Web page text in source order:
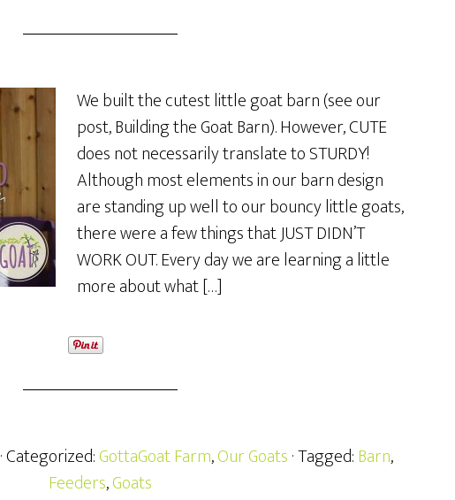
We built the cutest little goat barn (see our
post, Building the Goat Barn). However, CUTE
does not necessarily translate to STURDY!
Although most elements in our barn design
are standing up well to our bouncy little goats,
there were a few things that JUST DIDN’T
WORK OUT. Every day we are learning a little
more about what […]
· Categorized:GottaGoat Farm,Our Goats· Tagged:Barn,
Feeders,Goats